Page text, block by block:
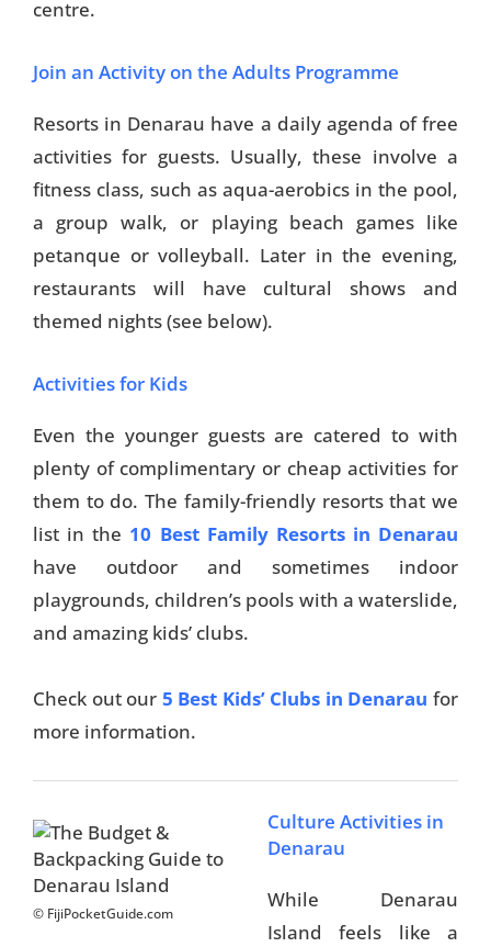
centre.
Join an Activity on the Adults Programme
Resorts in Denarau have a daily agenda of free
activities for guests. Usually, these involve a
fitness class, such as aqua-aerobics in the pool,
a group walk, or playing beach games like
petanque or volleyball. Later in the evening,
restaurants will have cultural shows and
themed nights (see below).
Activities for Kids
Even the younger guests are catered to with
plenty of complimentary or cheap activities for
them to do. The family-friendly resorts that we
list in the 10 Best Family Resorts in Denarau
have outdoor and sometimes indoor
playgrounds, children’s pools with a waterslide,
and amazing kids’ clubs.
Check out our 5 Best Kids’ Clubs in Denarau for
more information.
© FijiPocketGuide.com
Culture Activities in
Denarau
While Denarau
Island feels like a